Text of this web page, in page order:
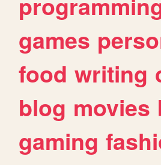
games
food writing
blog movies
gaming